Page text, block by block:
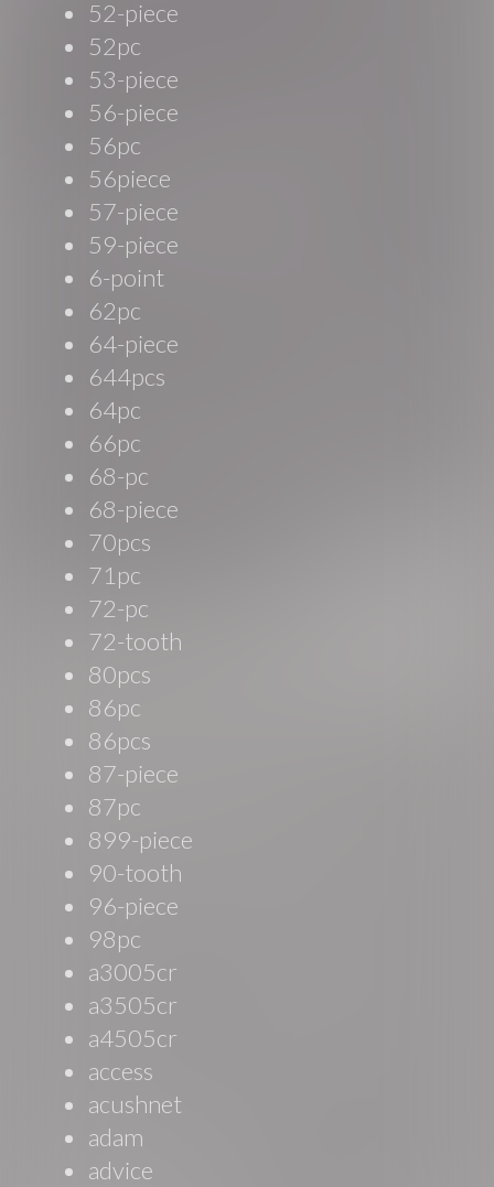
52-piece
52pc
53-piece
56-piece
56pc
56piece
57-piece
59-piece
6-point
62pc
64-piece
644pcs
64pc
66pc
68-pc
68-piece
70pcs
71pc
72-pc
72-tooth
80pcs
86pc
86pcs
87-piece
87pc
899-piece
90-tooth
96-piece
98pc
a3005cr
a3505cr
a4505cr
access
acushnet
adam
advice